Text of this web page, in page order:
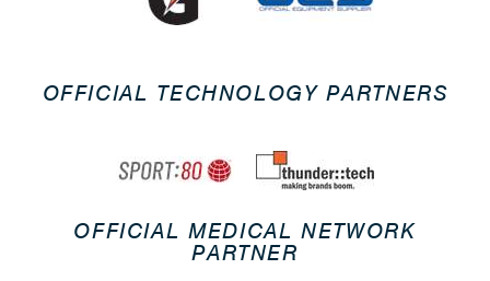
OFFICIAL TECHNOLOGY PARTNERS
OFFICIAL MEDICAL NETWORK
PARTNER